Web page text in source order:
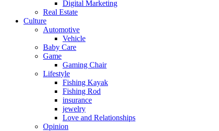
Digital Marketing
Real Estate
Culture
Automotive
Vehicle
Baby Care
Game
Gaming Chair
Lifestyle
Fishing Kayak
Fishing Rod
insurance
jewelry
Love and Relationships
Opinion